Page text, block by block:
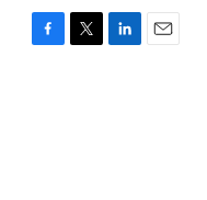
F
T
L
E